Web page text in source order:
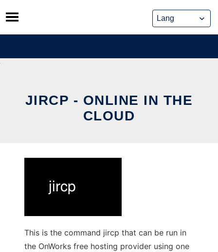
Skip
to
content
JIRCP - ONLINE IN THE
CLOUD
This is the command jircp that can be run in
the OnWorks free hosting provider using one